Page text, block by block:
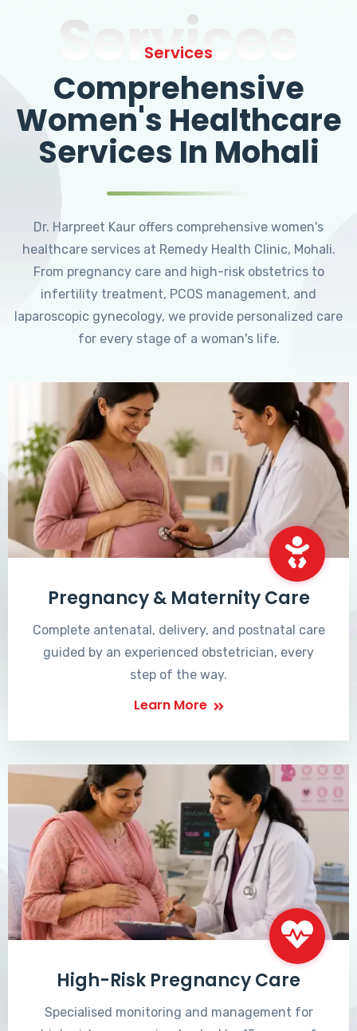
Services
Services
Comprehensive
Women's Healthcare
Services In Mohali
Dr. Harpreet Kaur offers comprehensive women's
healthcare services at Remedy Health Clinic, Mohali.
From pregnancy care and high-risk obstetrics to
infertility treatment, PCOS management, and
laparoscopic gynecology, we provide personalized care
for every stage of a woman's life.
Pregnancy & Maternity Care
Complete antenatal, delivery, and postnatal care
guided by an experienced obstetrician, every
step of the way.
Learn More
High-Risk Pregnancy Care
Specialised monitoring and management for